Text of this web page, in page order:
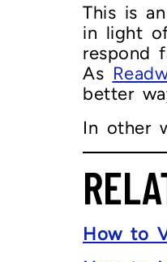
This is
in light
respond
As
better
In other
How to